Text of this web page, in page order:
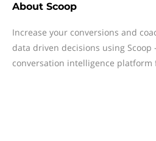
About Scoop
Increase your conversions and
data driven decisions using Scoop
conversation intelligence platform